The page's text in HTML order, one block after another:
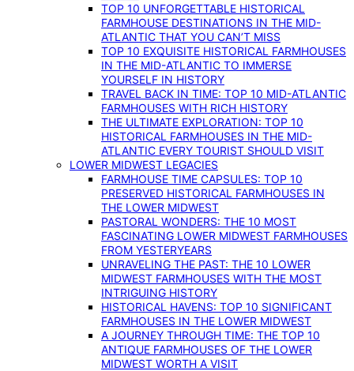
TOP 10 UNFORGETTABLE HISTORICAL
FARMHOUSE DESTINATIONS IN THE MID-
ATLANTIC THAT YOU CAN’T MISS
TOP 10 EXQUISITE HISTORICAL FARMHOUSES
IN THE MID-ATLANTIC TO IMMERSE
YOURSELF IN HISTORY
TRAVEL BACK IN TIME: TOP 10 MID-ATLANTIC
FARMHOUSES WITH RICH HISTORY
THE ULTIMATE EXPLORATION: TOP 10
HISTORICAL FARMHOUSES IN THE MID-
ATLANTIC EVERY TOURIST SHOULD VISIT
LOWER MIDWEST LEGACIES
FARMHOUSE TIME CAPSULES: TOP 10
PRESERVED HISTORICAL FARMHOUSES IN
THE LOWER MIDWEST
PASTORAL WONDERS: THE 10 MOST
FASCINATING LOWER MIDWEST FARMHOUSES
FROM YESTERYEARS
UNRAVELING THE PAST: THE 10 LOWER
MIDWEST FARMHOUSES WITH THE MOST
INTRIGUING HISTORY
HISTORICAL HAVENS: TOP 10 SIGNIFICANT
FARMHOUSES IN THE LOWER MIDWEST
A JOURNEY THROUGH TIME: THE TOP 10
ANTIQUE FARMHOUSES OF THE LOWER
MIDWEST WORTH A VISIT